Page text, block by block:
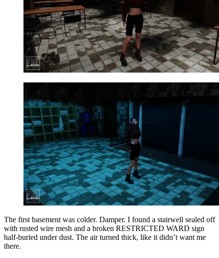
The first basement was colder. Damper. I found a stairwell sealed off
with rusted wire mesh and a broken RESTRICTED WARD sign
half-buried under dust. The air turned thick, like it didn’t want me
there.